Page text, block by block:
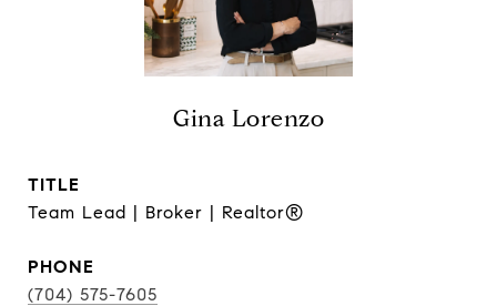
Gina Lorenzo
TITLE
Team Lead | Broker | Realtor®
PHONE
(704) 575-7605